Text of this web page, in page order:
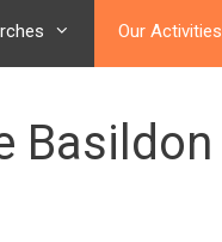
Our Activities
Basildon